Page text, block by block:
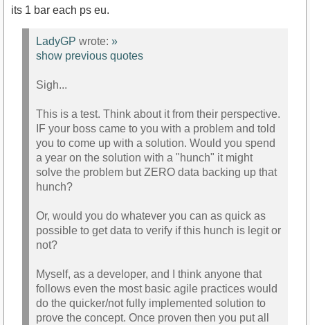
its 1 bar each ps eu.
LadyGP wrote: »
show previous quotes
Sigh...
This is a test. Think about it from their perspective.
IF your boss came to you with a problem and told
you to come up with a solution. Would you spend
a year on the solution with a "hunch" it might
solve the problem but ZERO data backing up that
hunch?
Or, would you do whatever you can as quick as
possible to get data to verify if this hunch is legit or
not?
Myself, as a developer, and I think anyone that
follows even the most basic agile practices would
do the quicker/not fully implemented solution to
prove the concept. Once proven then you put all